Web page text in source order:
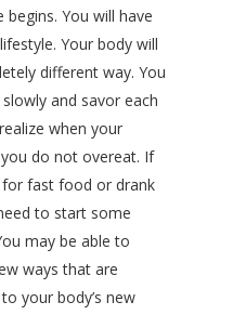
You will have
Your body will
different way. You
and savor each
when your
do not overeat. If
fast food or drank
to start some
may be able to
ways that are
your body’s new